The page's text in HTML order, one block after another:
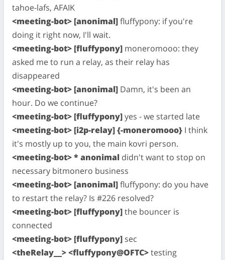
tahoe-lafs, AFAIK
<meeting-bot> [anonimal]fluffypony: if you're
doing it right now, I'll wait.
<meeting-bot> [fluffypony] moneromooo: they
asked me to run a relay, as their relay has
disappeared
<meeting-bot> [anonimal] Damn, it's been an
hour. Do we continue?
<meeting-bot> [fluffypony]yes - we started late
<meeting-bot> [i2p-relay] {-moneromooo} I think
it's mostly up to you, the main kovri person.
<meeting-bot> * anonimal didn't want to stop on
necessary bitmonero business
<meeting-bot> [anonimal]fluffypony: do you have
to restart the relay? Is #226 resolved?
<meeting-bot> [fluffypony]the bouncer is
connected
<meeting-bot> [fluffypony] sec
<theRelay__> <fluffypony@OFTC>testing